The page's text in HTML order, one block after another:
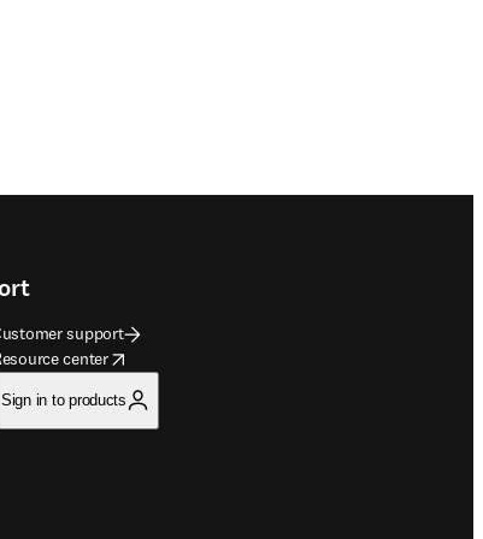
support
center
in new tab/window
Sign in to products